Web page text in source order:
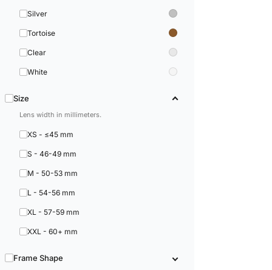
Silver
Tortoise
Clear
White
Size
Lens width in millimeters.
XS - ≤45 mm
S - 46-49 mm
M - 50-53 mm
L - 54-56 mm
XL - 57-59 mm
XXL - 60+ mm
Frame Shape